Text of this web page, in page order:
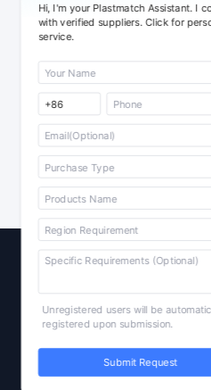
Hi, I'm your Plastmatch Assistant. I
with verified suppliers. Click for
service.
Unregistered users will be
registered upon submission.
Submit Request
Raw Materials
Plastic Products
Additives